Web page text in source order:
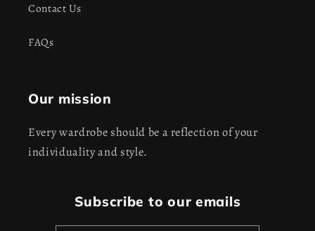
Contact Us
FAQs
Our mission
Every wardrobe should be a reflection of your
individuality and style.
Subscribe to our emails